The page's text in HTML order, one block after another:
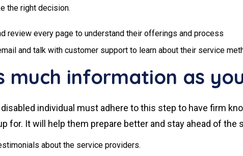
the right decision.
review every page to understand their offerings and process
and talk with customer support to learn about their service
much information as
individual must adhere to this step to have firm
for. It will help them prepare better and stay ahead of the
about the service providers.